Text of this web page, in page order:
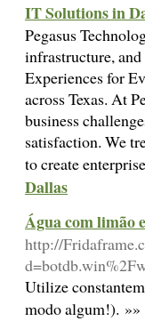
IT Solutions in
Pegasus
infrastructure,
Experiences for
across Texas. At
business
satisfaction. We
to create
Dallas
Água com limão
http://
Utilize
modo algum!). »»